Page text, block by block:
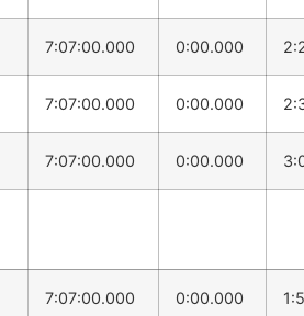
7:07:00.000 0:00.000
7:07:00.000 0:00.000
7:07:00.000 0:00.000
7:07:00.000 0:00.000